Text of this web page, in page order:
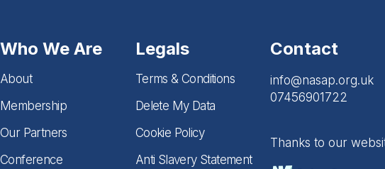
Who We Are
About
Membership
Our Partners
Conference
Legals
Terms & Conditions
Delete My Data
Cookie Policy
Anti Slavery Statement
Contact
info@nasap.org.uk
07456901722
Thanks to our